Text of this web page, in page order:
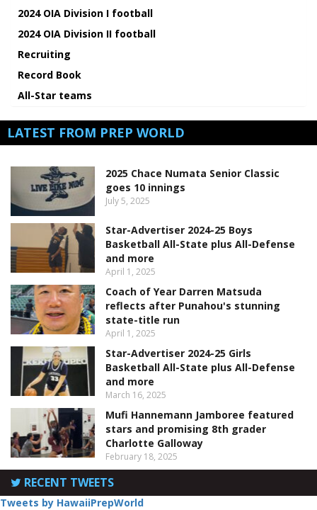
2024 OIA Division I football
2024 OIA Division II football
Recruiting
Record Book
All-Star teams
LATEST FROM PREP WORLD
2025 Chace Numata Senior Classic
goes 10 innings
July 5, 2025
Star-Advertiser 2024-25 Boys
Basketball All-State plus All-Defense
and more
April 1, 2025
Coach of Year Darren Matsuda
reflects after Punahou's stunning
state-title run
April 1, 2025
Star-Advertiser 2024-25 Girls
Basketball All-State plus All-Defense
and more
March 16, 2025
Mufi Hannemann Jamboree featured
stars and promising 8th grader
Charlotte Galloway
February 18, 2025
RECENT TWEETS
Tweets by HawaiiPrepWorld